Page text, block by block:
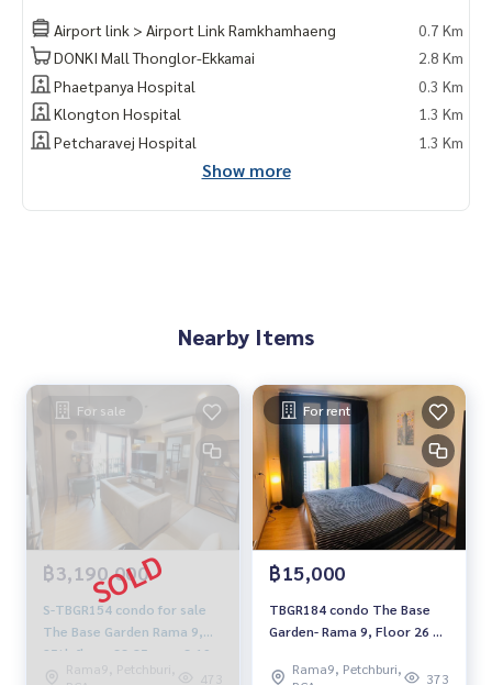
Airport link > Airport Link Ramkhamhaeng
0.7 Km
DONKI Mall Thonglor-Ekkamai
2.8 Km
Phaetpanya Hospital
0.3 Km
Klongton Hospital
1.3 Km
Petcharavej Hospital
1.3 Km
Show more
Nearby Items
For sale
฿3,190,000
S-TBGR154 condo for sale
The Base Garden Rama 9,📌
25th floor, 33.85 sqm. 3.19
million, 064-959-8900
Rama9, Petchburi,
473
For rent
฿15,000
TBGR184 condo The Base
Garden- Rama 9, Floor 26 📌
15,000 baht. 064-959-8900
Rama9, Petchburi,
373